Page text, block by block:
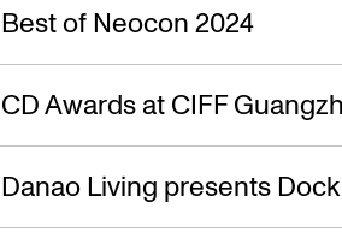
Best of Neocon 2024
CD Awards at CIFF
Danao Living presents